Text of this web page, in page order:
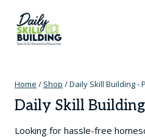
content
Home / Shop /Daily Skill Building-
Daily Skill Building
Looking for hassle-free